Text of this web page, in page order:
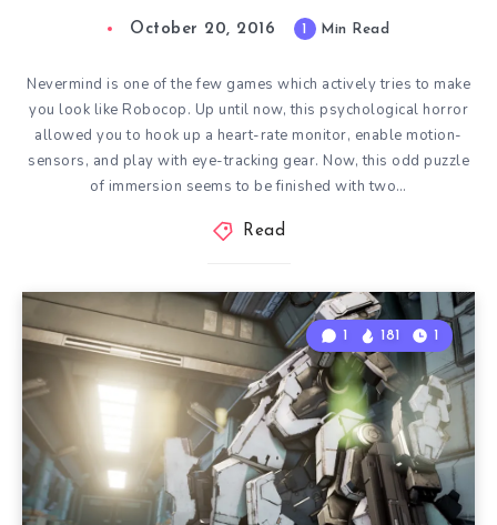
October 20, 2016 1 Min Read
Nevermind is one of the few games which actively tries to make
you look like Robocop. Up until now, this psychological horror
allowed you to hook up a heart-rate monitor, enable motion-
sensors, and play with eye-tracking gear. Now, this odd puzzle
of immersion seems to be finished with two…
Read
1 181 1